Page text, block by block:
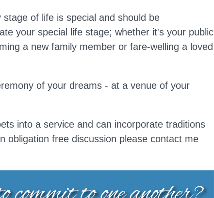
of life is special and should be
your special life stage; whether it's your public
a new family member or fare-welling a loved
of your dreams - at a venue of your
into a service and can incorporate traditions
obligation free discussion please contact me